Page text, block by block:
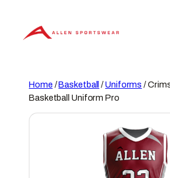
content
Home /Basketball /Uniforms /
Basketball Uniform Pro